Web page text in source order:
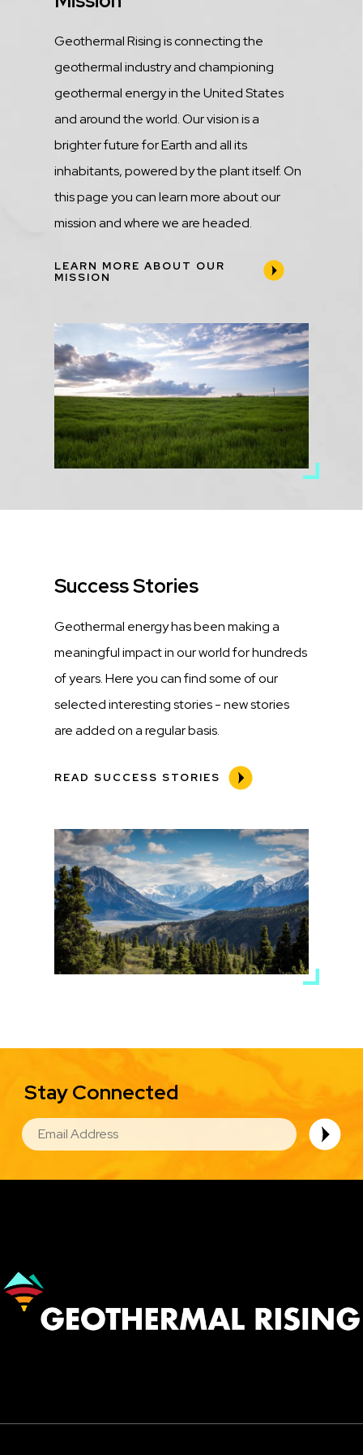
Description
Geothermal Rising is connecting the
geothermal industry and championing
geothermal energy in the United States
and around the world. Our vision is a
brighter future for Earth and all its
inhabitants, powered by the plant itself. On
this page you can learn more about our
mission and where we are headed.
LEARN MORE ABOUT OUR
MISSION
Media
Image
Title
Success Stories
Description
Geothermal energy has been making a
meaningful impact in our world for hundreds
of years. Here you can find some of our
selected interesting stories - new stories
are added on a regular basis.
READ SUCCESS STORIES
Media
Image
Stay Connected
EMAIL
Image